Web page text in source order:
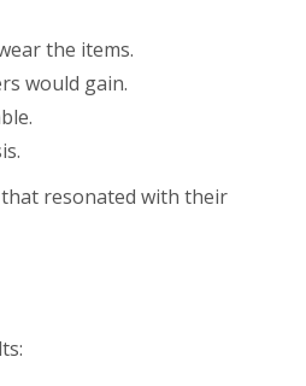
the items.
would gain.
resonated with their